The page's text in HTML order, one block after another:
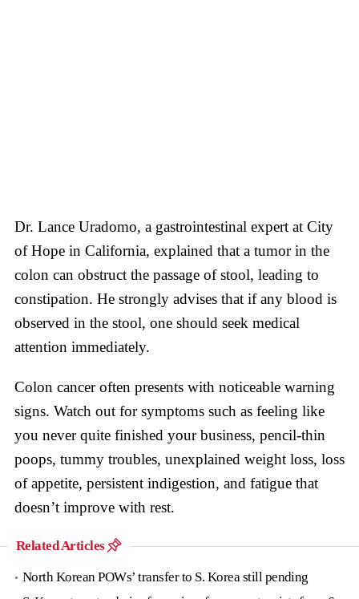
Dr. Lance Uradomo, a gastrointestinal expert at City
of Hope in California, explained that a tumor in the
colon can obstruct the passage of stool, leading to
constipation. He strongly advises that if any blood is
observed in the stool, one should seek medical
attention immediately.
Colon cancer often presents with noticeable warning
signs. Watch out for symptoms such as feeling like
you never quite finished your business, pencil-thin
poops, tummy troubles, unexplained weight loss, loss
of appetite, persistent indigestion, and fatigue that
doesn’t improve with rest.
Related Articles
North Korean POWs’ transfer to S. Korea still pending